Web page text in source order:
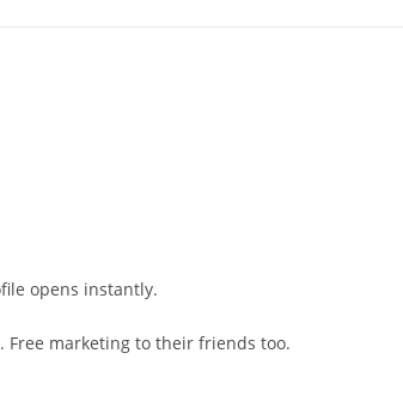
opens instantly.
Free marketing to their friends too.